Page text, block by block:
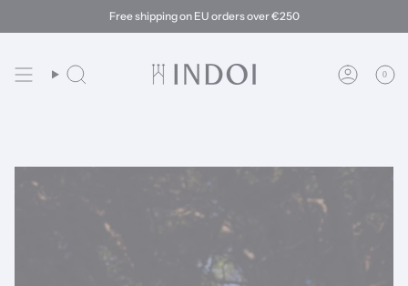
Free shipping on EU orders over €250
Search Account
0